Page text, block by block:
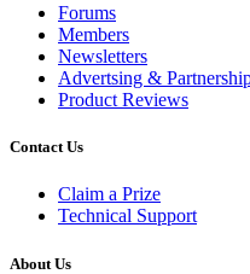
Forums
Members
Newsletters
Advertsing &
Product Reviews
Contact Us
Claim a Prize
Technical Support
About Us